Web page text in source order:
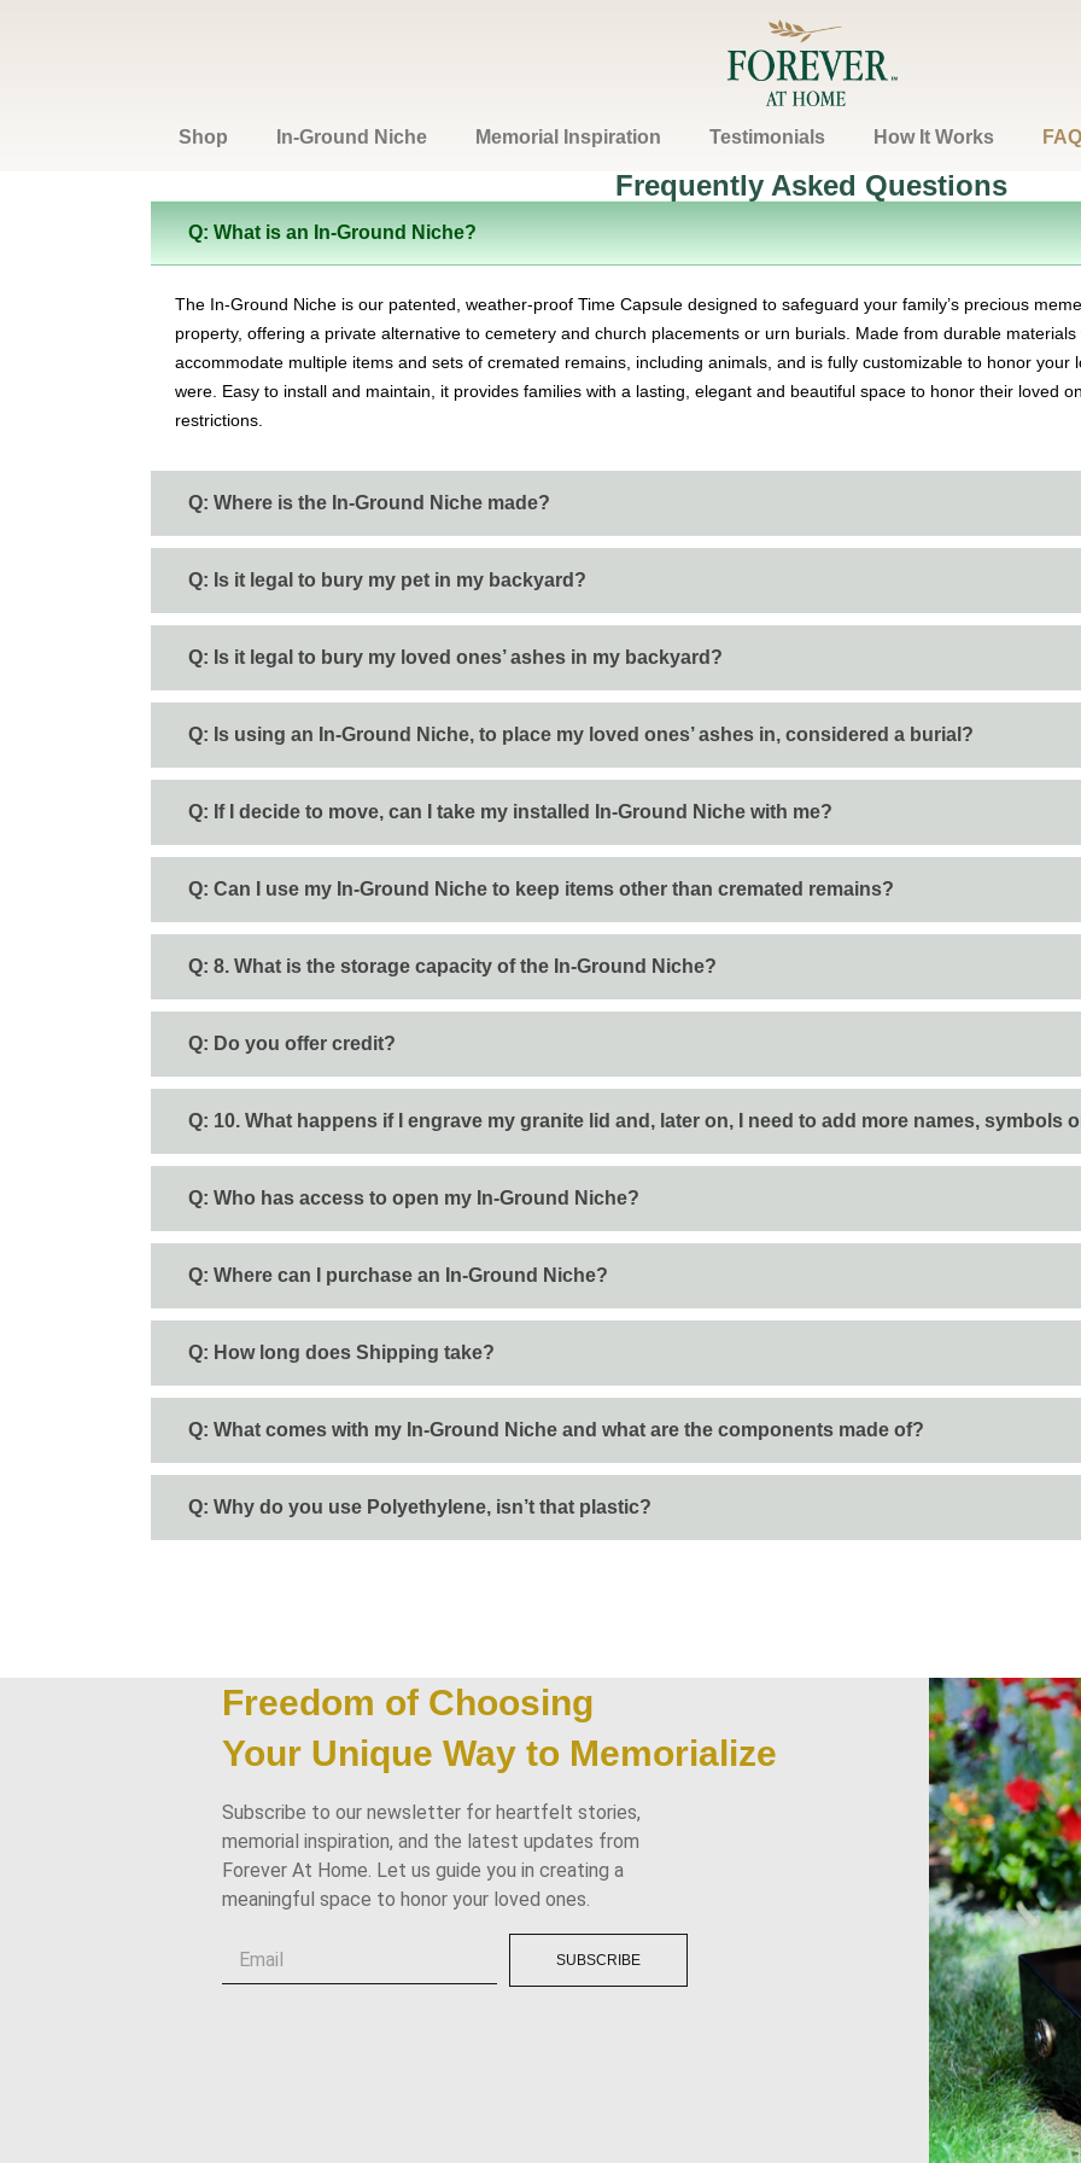
Shop In-Ground Niche Memorial Inspiration Testimonials How It Works
Contact
Frequently Asked Questions
Q: What is an In-Ground Niche?
The In-Ground Niche is our patented, weather-proof Time Capsule designed to safeguard your family’s precious
property, offering a private alternative to cemetery and church placements or urn burials. Made from durable
accommodate multiple items and sets of cremated remains, including animals, and is fully customizable to honor your
were. Easy to install and maintain, it provides families with a lasting, elegant and beautiful space to honor their loved
restrictions.
Q: Where is the In-Ground Niche made?
Q: Is it legal to bury my pet in my backyard?
Q: Is it legal to bury my loved ones’ ashes in my backyard?
Q: Is using an In-Ground Niche, to place my loved ones’ ashes in, considered a burial?
Q: If I decide to move, can I take my installed In-Ground Niche with me?
Q: Can I use my In-Ground Niche to keep items other than cremated remains?
Q: 8. What is the storage capacity of the In-Ground Niche?
Q: Do you offer credit?
Q: 10. What happens if I engrave my granite lid and, later on, I need to add more names, symbols
Q: Who has access to open my In-Ground Niche?
Q: Where can I purchase an In-Ground Niche?
Q: How long does Shipping take?
Q: What comes with my In-Ground Niche and what are the components made of?
Q: Why do you use Polyethylene, isn’t that plastic?
Freedom of Choosing
Your Unique Way to Memorialize
Subscribe to our newsletter for heartfelt stories,
memorial inspiration, and the latest updates from
Forever At Home. Let us guide you in creating a
meaningful space to honor your loved ones.
SUBSCRIBE